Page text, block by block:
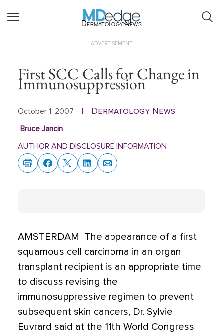
Dermatology News
ADVERTISEMENT
First SCC Calls for Change in
Immunosuppression
October 1, 2007 Dermatology News
Bruce Jancin
AUTHOR AND DISCLOSURE INFORMATION
AMSTERDAM  The appearance of a first
squamous cell carcinoma in an organ
transplant recipient is an appropriate time
to discuss revising the
immunosuppressive regimen to prevent
subsequent skin cancers, Dr. Sylvie
Euvrard said at the 11th World Congress